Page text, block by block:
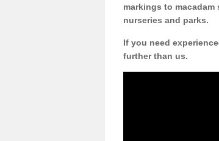
markings to
nurseries and parks.
If you need
further than us.